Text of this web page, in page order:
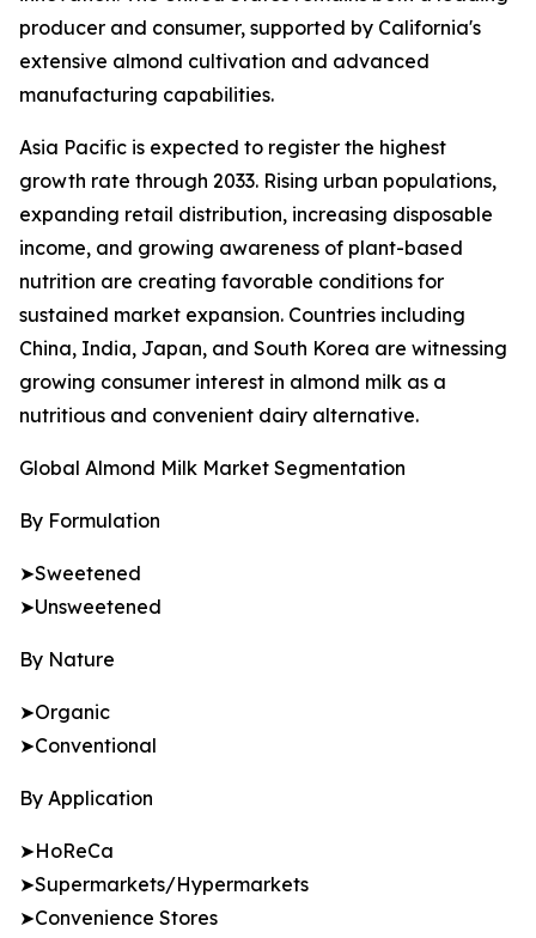
producer and consumer, supported by California's
extensive almond cultivation and advanced
manufacturing capabilities.
Asia Pacific is expected to register the highest
growth rate through 2033. Rising urban populations,
expanding retail distribution, increasing disposable
income, and growing awareness of plant-based
nutrition are creating favorable conditions for
sustained market expansion. Countries including
China, India, Japan, and South Korea are witnessing
growing consumer interest in almond milk as a
nutritious and convenient dairy alternative.
Global Almond Milk Market Segmentation
By Formulation
➤Sweetened
➤Unsweetened
By Nature
➤Organic
➤Conventional
By Application
➤HoReCa
➤Supermarkets/Hypermarkets
➤Convenience Stores